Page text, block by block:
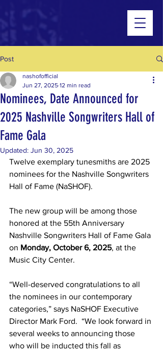
Post
Nominees, Date Announced for
2025 Nashville Songwriters Hall of
Fame Gala
nashofofficial
Jun 27, 2025 12 min read
Updated: Jun 30, 2025
Twelve exemplary tunesmiths are 2025
nominees for the Nashville Songwriters
Hall of Fame (NaSHOF).
The new group will be among those
honored at the 55th Anniversary
Nashville Songwriters Hall of Fame Gala
on Monday, October 6, 2025, at the
Music City Center.
“Well-deserved congratulations to all
the nominees in our contemporary
categories,” says NaSHOF Executive
Director Mark Ford.  “We look forward in
several weeks to announcing those
who will be inducted this fall as